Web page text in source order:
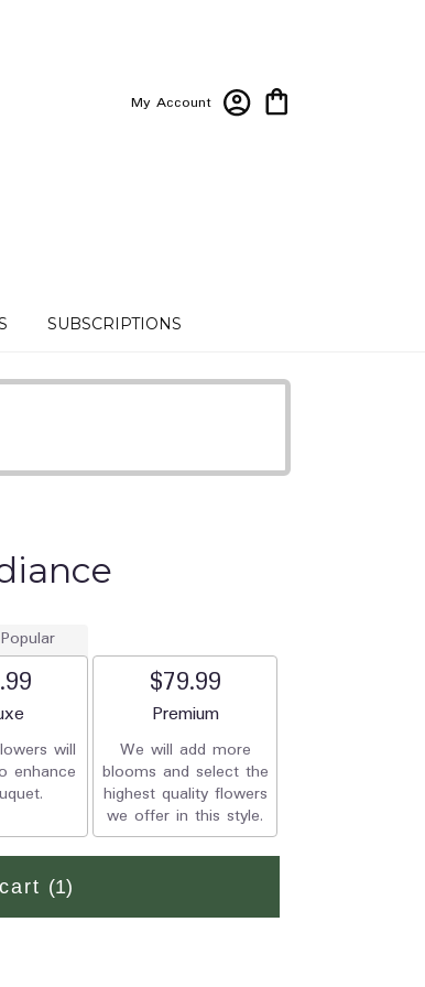
My Account
SUBSCRIPTIONS
size
will
enhance
$79.99
Arrangement size
Premium
We will add more
blooms and select the
highest quality flowers
we offer in this style.
(1)